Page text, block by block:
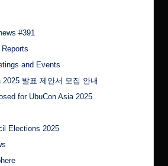
#391
and Events
2025 발표 제안서 모집 안내
for UbuCon Asia 2025
Elections 2025